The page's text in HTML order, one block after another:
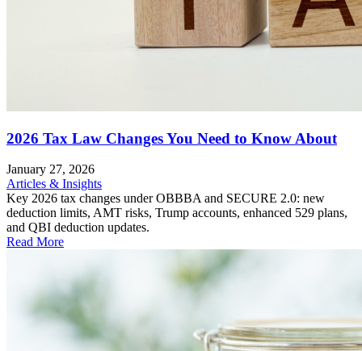
2026 Tax Law Changes You Need to Know About
January 27, 2026
Articles & Insights
Key 2026 tax changes under OBBBA and SECURE 2.0: new
deduction limits, AMT risks, Trump accounts, enhanced 529 plans,
and QBI deduction updates.
Read More